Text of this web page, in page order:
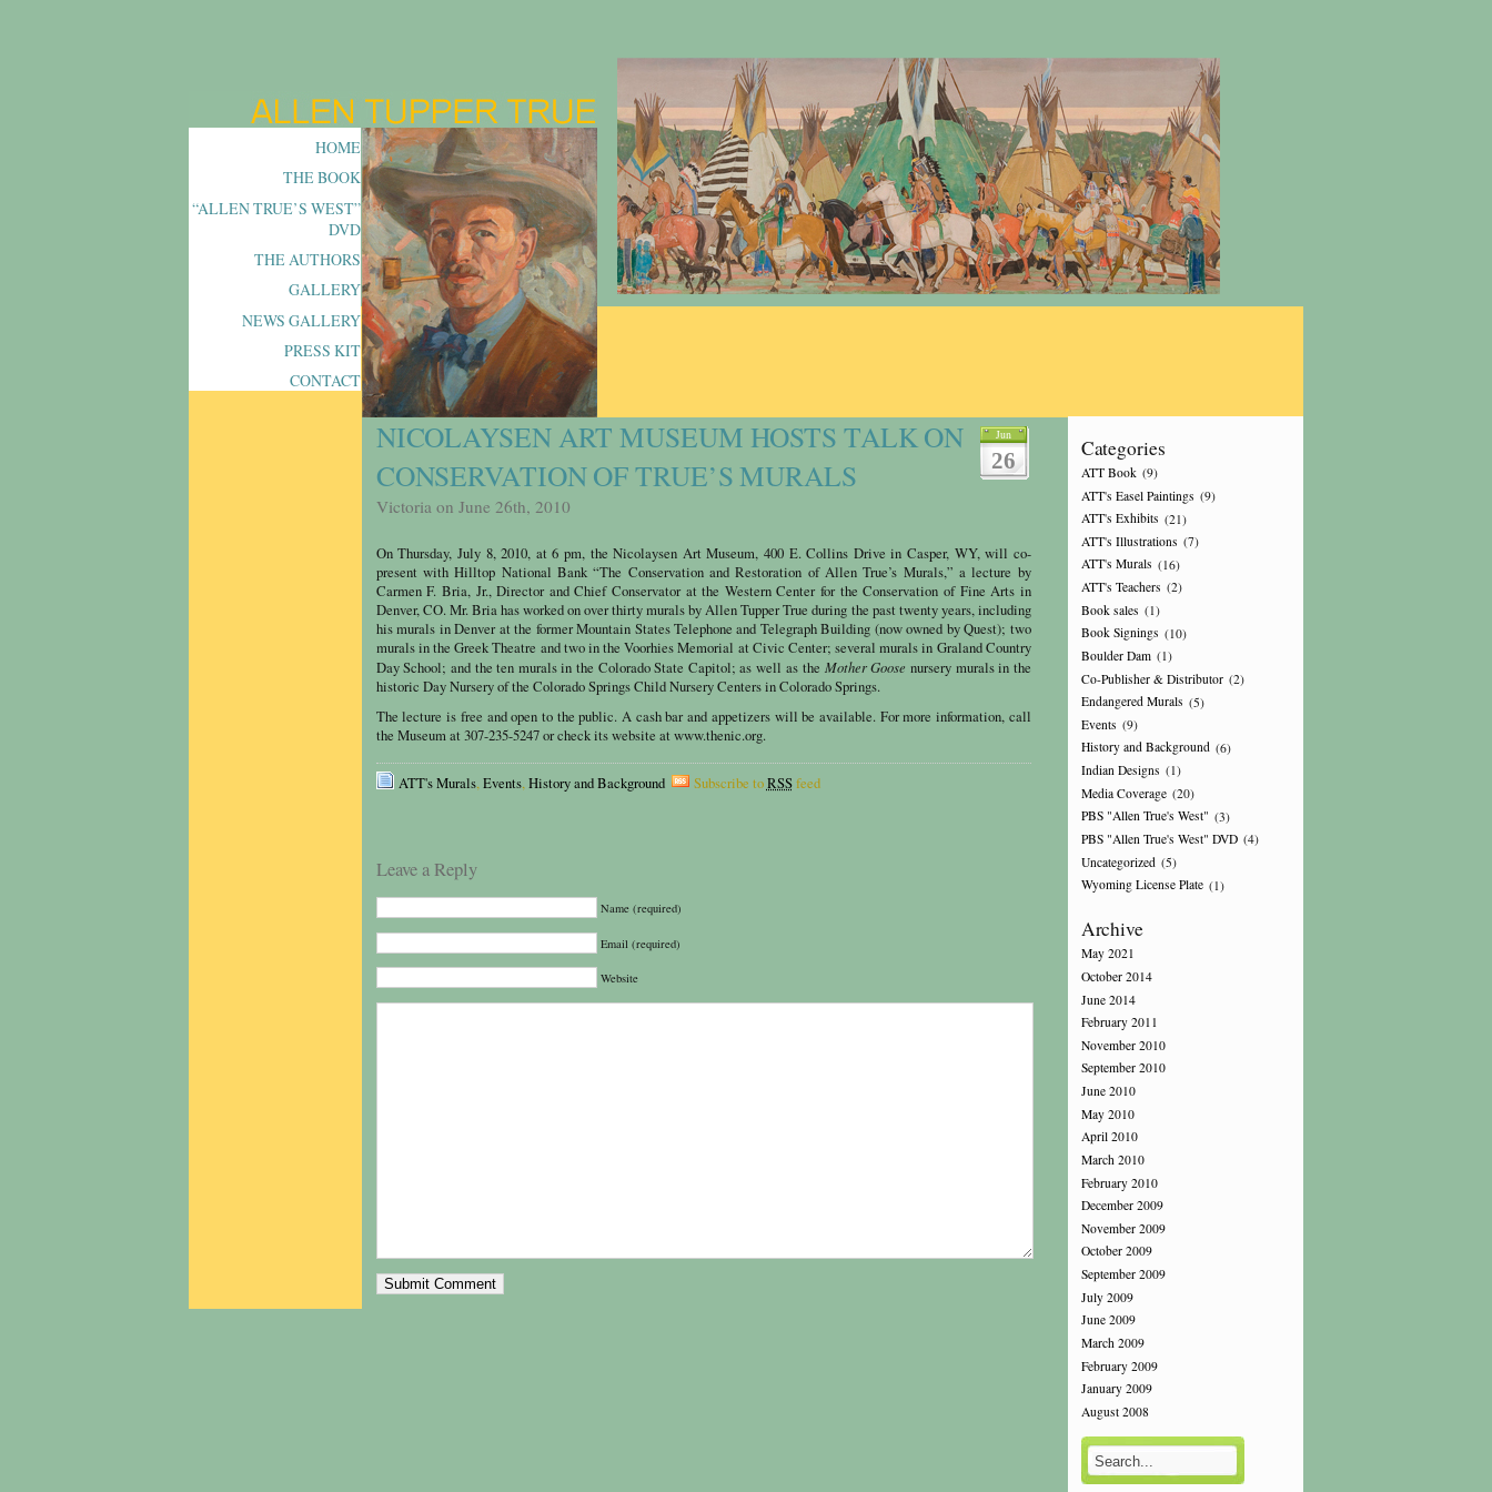
HOME
THE BOOK
“ALLEN TRUE’S WEST”
DVD
THE AUTHORS
GALLERY
NEWS GALLERY
PRESS KIT
CONTACT
Jun
26
NICOLAYSEN ART MUSEUM HOSTS TALK ON
CONSERVATION OF TRUE’S MURALS
Victoria on June 26th, 2010
On Thursday, July 8, 2010, at 6 pm, the Nicolaysen Art Museum, 400 E. Collins Drive in Casper, WY, will co-
present with Hilltop National Bank “The Conservation and Restoration of Allen True’s Murals,” a lecture by
Carmen F. Bria, Jr., Director and Chief Conservator at the Western Center for the Conservation of Fine Arts in
Denver, CO. Mr. Bria has worked on over thirty murals by Allen Tupper True during the past twenty years, including
his murals in Denver at the former Mountain States Telephone and Telegraph Building (now owned by Quest); two
murals in the Greek Theatre and two in the Voorhies Memorial at Civic Center; several murals in Graland Country
Day School; and the ten murals in the Colorado State Capitol; as well as the Mother Goose nursery murals in the
historic Day Nursery of the Colorado Springs Child Nursery Centers in Colorado Springs.
The lecture is free and open to the public. A cash bar and appetizers will be available. For more information, call
the Museum at 307-235-5247 or check its website at www.thenic.org.
ATT's Murals,Events,History and Background Subscribe toRSSfeed
Leave a Reply
Name (required)
Email (required)
Website
Categories
ATT Book (9)
ATT's Easel Paintings (9)
ATT's Exhibits (21)
ATT's Illustrations (7)
ATT's Murals (16)
ATT's Teachers (2)
Book sales (1)
Book Signings (10)
Boulder Dam (1)
Co-Publisher & Distributor (2)
Endangered Murals (5)
Events (9)
History and Background (6)
Indian Designs (1)
Media Coverage (20)
PBS "Allen True's West" (3)
PBS "Allen True's West" DVD (4)
Uncategorized (5)
Wyoming License Plate (1)
Archive
May 2021
October 2014
June 2014
February 2011
November 2010
September 2010
June 2010
May 2010
April 2010
March 2010
February 2010
December 2009
November 2009
October 2009
September 2009
July 2009
June 2009
March 2009
February 2009
January 2009
August 2008